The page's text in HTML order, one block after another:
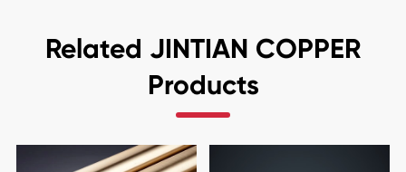
Related JINTIAN COPPER
Products